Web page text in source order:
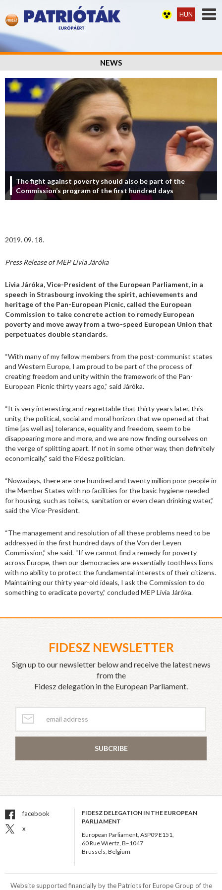
HUN
NEWS
The fight against poverty should also be part of the
Commission’s program of the first hundred days
2019. 09. 18.
Press Release of MEP Lívia Járóka
Lívia Járóka, Vice-President of the European Parliament, in a
speech in Strasbourg invoking the spirit, achievements and
heritage of the Pan-European Picnic, called the European
Commission to take concrete action to remedy European
poverty and move away from a two-speed European Union that
perpetuates double standards.
“With many of my fellow members from the post-communist states
and Western Europe, I am proud to be part of the process of
creating freedom and unity within the framework of the Pan-
European Picnic thirty years ago,” said Járóka.
“It is very interesting and regrettable that thirty years later, this
unity, the political, social and moral horizon that we opened at that
time [as well as] tolerance, equality and freedom, seem to be
disappearing more and more, and we are now finding ourselves on
the verge of splitting apart. If not in some other way, then definitely
economically,” said the Fidesz politician.
“Nowadays, there are one hundred and twenty million poor people in
the Member States with no facilities for the basic hygiene needed
for housing, such as toilets, sanitation or even clean drinking water,”
said the Vice-President.
“The management and resolution of all these problems need to be
addressed in the first hundred days of the Von der Leyen
Commission,” she said. “If we cannot find a remedy for poverty
across Europe, then our democracies are essentially toothless lions
with no ability to protect the fundamental interests of their citizens.
Maintaining our thirty year-old ideals, I ask the Commission to do
something to eradicate poverty,” concluded MEP Lívia Járóka.
FIDESZ NEWSLETTER
Sign up to our newsletter below and receive the latest news
from the
Fidesz delegation in the European Parliament.
SUBCRIBE
facebook
x
FIDESZ DELEGATION IN THE EUROPEAN
PARLIAMENT
European Parliament, ASP09 E151,
60 Rue Wiertz, B–1047
Brussels, Belgium
Website supported financially by the Patriots for Europe Group of the